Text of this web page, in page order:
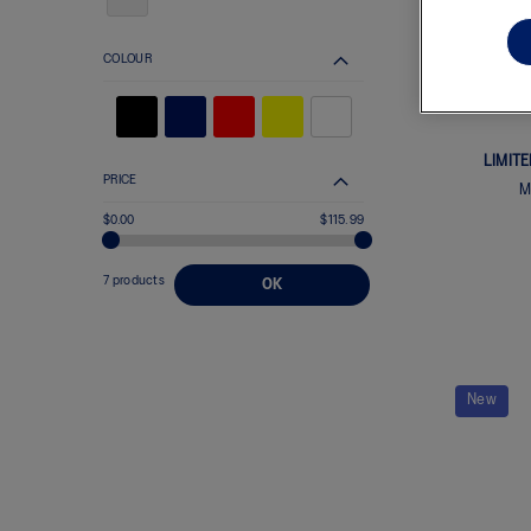
New
COLOUR
PRICE
$0.00 $115.99
7 products OK